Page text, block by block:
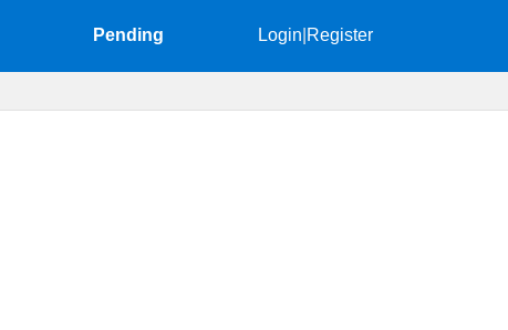
Pending Login Register